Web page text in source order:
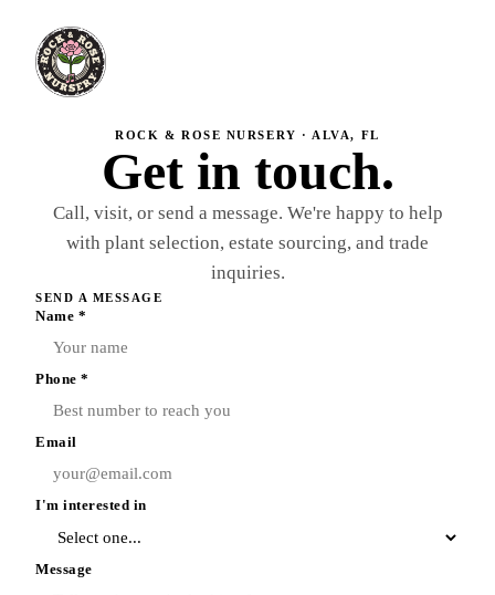
ROCK & ROSE NURSERY · ALVA, FL
Get in touch.
Call, visit, or send a message. We're happy to help
with plant selection, estate sourcing, and trade
inquiries.
SEND A MESSAGE
Name *
Phone *
Email
I'm interested in
Message